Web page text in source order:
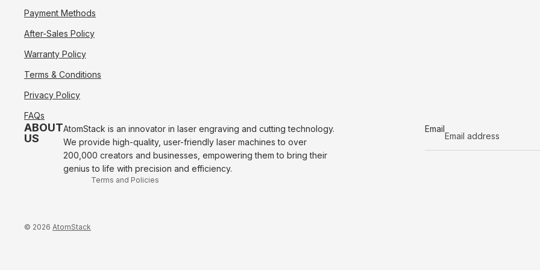
Payment Methods
After-Sales Policy
Warranty Policy
Terms & Conditions
Privacy Policy
FAQs
ABOUT
US
AtomStack is an innovator in laser engraving and cutting technology.
We provide high-quality, user-friendly laser machines to over
200,000 creators and businesses, empowering them to bring their
genius to life with precision and efficiency.
Email
© 2026 AtomStack
Terms and Policies
Terms of service
Shipping policy
Contact information